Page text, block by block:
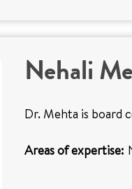
Nehali
Dr. Mehta is board
Areas of expertise: